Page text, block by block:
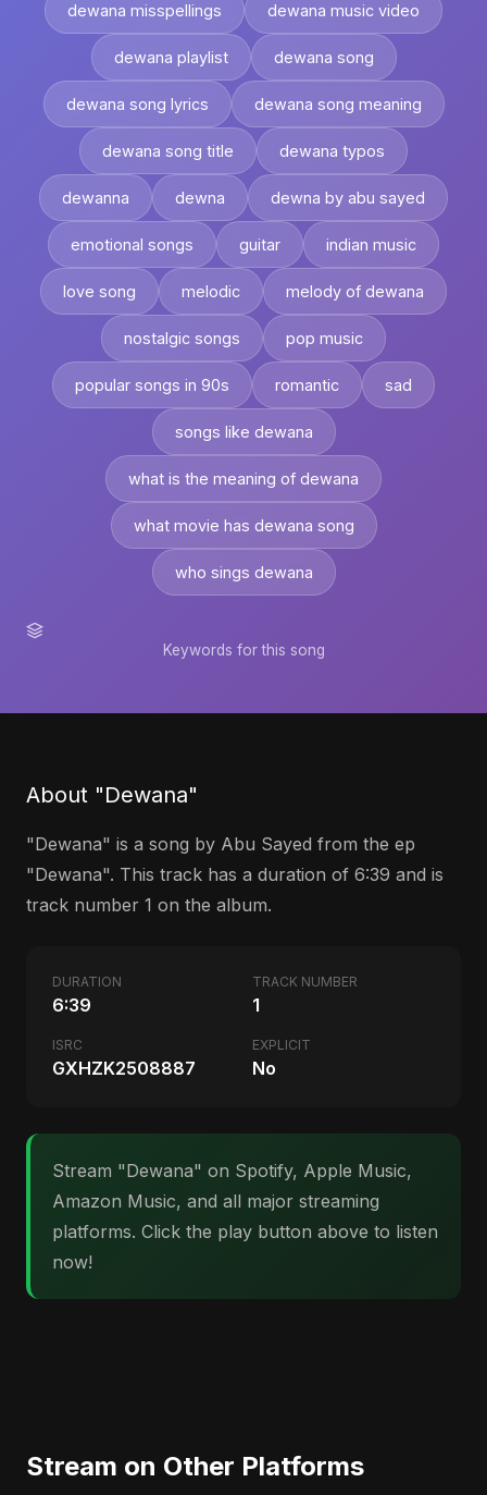
dewana misspellings dewana music video
dewana playlist dewana song
dewana song lyrics dewana song meaning
dewana song title dewana typos
dewanna dewna dewna by abu sayed
emotional songs guitar indian music
love song melodic melody of dewana
nostalgic songs pop music
popular songs in 90s romantic sad
songs like dewana
what is the meaning of dewana
what movie has dewana song
who sings dewana
Keywords for this song
About "Dewana"
"Dewana" is a song by Abu Sayed from the ep
"Dewana". This track has a duration of 6:39 and is
track number 1 on the album.
DURATION
6:39
TRACK NUMBER
1
ISRC
GXHZK2508887
EXPLICIT
No
Stream "Dewana" on Spotify, Apple Music,
Amazon Music, and all major streaming
platforms. Click the play button above to listen
now!
Stream on Other Platforms